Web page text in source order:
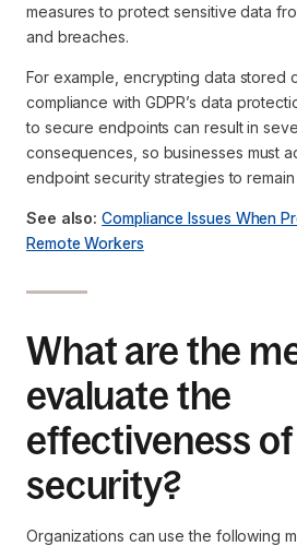
measures to protect sensitive data
and breaches.
For example, encrypting data stored
compliance with GDPR’s data
to secure endpoints can result in
consequences, so businesses must
endpoint security strategies to remain
See also: Compliance Issues When
Remote Workers
What are the
evaluate the
effectiveness
security?
Organizations can use the following